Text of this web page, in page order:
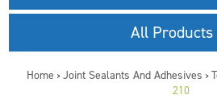
All Products
Home > Joint Sealants And Adhesives >
210